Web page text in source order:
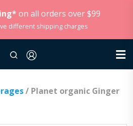
on all orders over $99
different shipping charges
/ Planet organic Ginger